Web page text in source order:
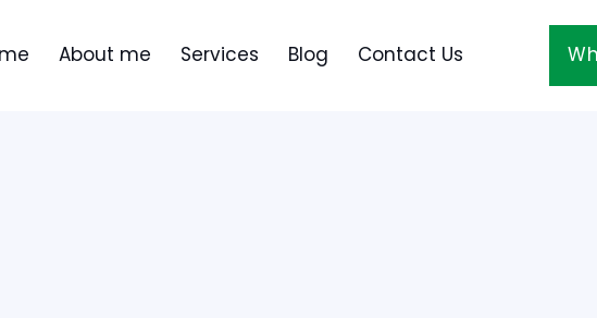
About me Services Blog Contact Us